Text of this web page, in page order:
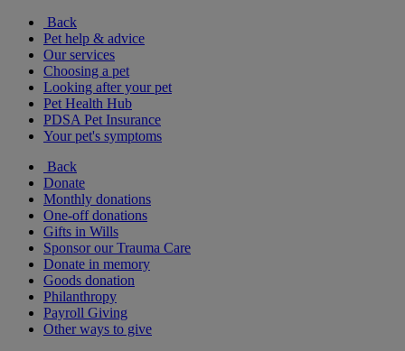
Back
Pet help & advice
Our services
Choosing a pet
Looking after your pet
Pet Health Hub
PDSA Pet Insurance
Your pet's symptoms
Back
Donate
Monthly donations
One-off donations
Gifts in Wills
Sponsor our Trauma Care
Donate in memory
Goods donation
Philanthropy
Payroll Giving
Other ways to give